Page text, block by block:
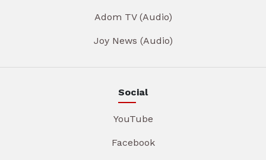
Adom TV (Audio)
Joy News (Audio)
Social
YouTube
Facebook